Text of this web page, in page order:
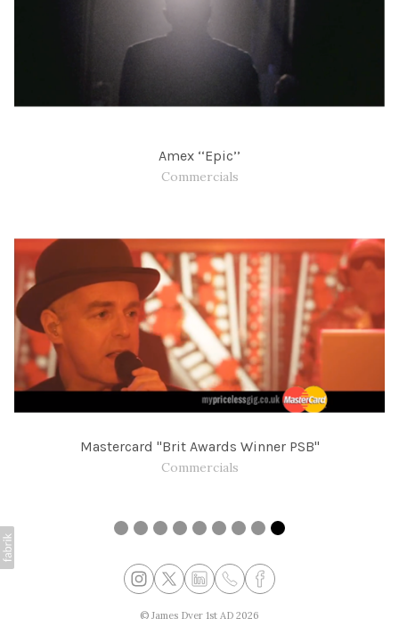
Amex ‘‘Epic’’
Commercials
Mastercard "Brit Awards Winner PSB"
Commercials
© James Dyer 1st AD 2026